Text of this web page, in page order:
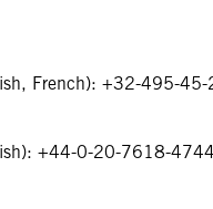
French): +32-495-
+44-0-20-7618-